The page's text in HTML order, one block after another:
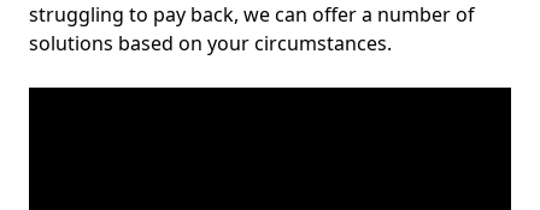
struggling to pay back, we can offer a number of
solutions based on your circumstances.